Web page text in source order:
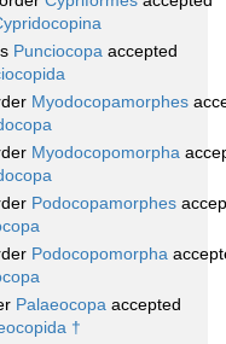
Punciocopa accepted
Myodocopamorphes
Myodocopomorpha
Podocopamorphes
Podocopomorpha
Palaeocopa accepted
†